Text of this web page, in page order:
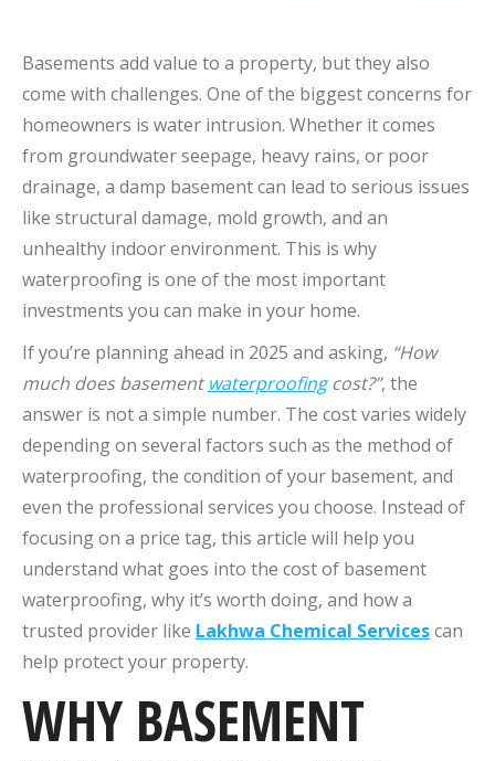
Basements add value to a property, but they also
come with challenges. One of the biggest concerns for
homeowners is water intrusion. Whether it comes
from groundwater seepage, heavy rains, or poor
drainage, a damp basement can lead to serious issues
like structural damage, mold growth, and an
unhealthy indoor environment. This is why
waterproofing is one of the most important
investments you can make in your home.
If you’re planning ahead in 2025 and asking, “How
much does basementwaterproofingcost?”, the
answer is not a simple number. The cost varies widely
depending on several factors such as the method of
waterproofing, the condition of your basement, and
even the professional services you choose. Instead of
focusing on a price tag, this article will help you
understand what goes into the cost of basement
waterproofing, why it’s worth doing, and how a
trusted provider like Lakhwa Chemical Servicescan
help protect your property.
WHY BASEMENT